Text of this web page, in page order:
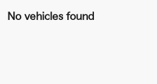
No vehicles found